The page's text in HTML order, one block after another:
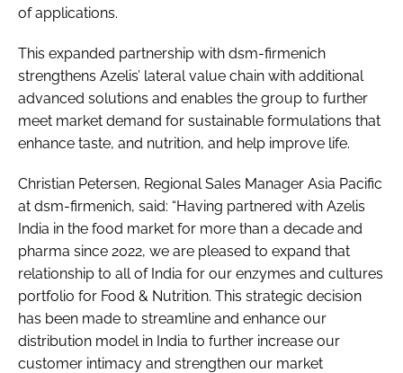
of applications.
This expanded partnership with dsm-firmenich
strengthens Azelis’ lateral value chain with additional
advanced solutions and enables the group to further
meet market demand for sustainable formulations that
enhance taste, and nutrition, and help improve life.
Christian Petersen, Regional Sales Manager Asia Pacific
at dsm-firmenich, said: “Having partnered with Azelis
India in the food market for more than a decade and
pharma since 2022, we are pleased to expand that
relationship to all of India for our enzymes and cultures
portfolio for Food & Nutrition. This strategic decision
has been made to streamline and enhance our
distribution model in India to further increase our
customer intimacy and strengthen our market